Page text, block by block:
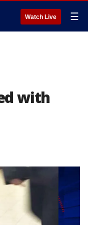
Watch Live ☰
with